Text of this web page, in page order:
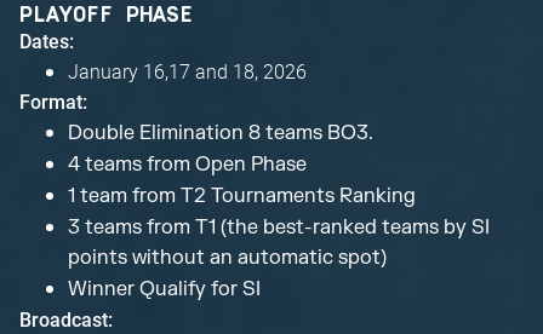
PLAYOFF PHASE
Dates:
January 16,17 and 18, 2026
Format:
Double Elimination 8 teams BO3.
4 teams from Open Phase
1 team from T2 Tournaments Ranking
3 teams from T1 (the best-ranked teams by SI
points without an automatic spot)
Winner Qualify for SI
Broadcast: